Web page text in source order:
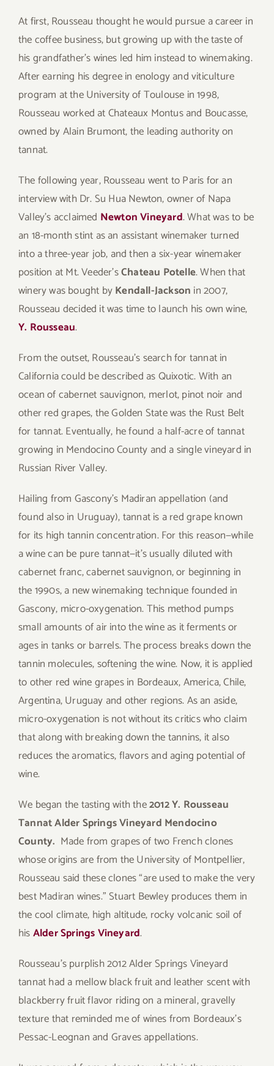
At first, Rousseau thought he would pursue a career in
the coffee business, but growing up with the taste of
his grandfather’s wines led him instead to winemaking.
After earning his degree in enology and viticulture
program at the University of Toulouse in 1998,
Rousseau worked at Chateaux Montus and Boucasse,
owned by Alain Brumont, the leading authority on
tannat.
The following year, Rousseau went to Paris for an
interview with Dr. Su Hua Newton, owner of Napa
Valley’s acclaimed Newton Vineyard. What was to be
an 18-month stint as an assistant winemaker turned
into a three-year job, and then a six-year winemaker
position at Mt. Veeder’sChateau Potelle. When that
winery was bought byKendall-Jackson in 2007,
Rousseau decided it was time to launch his own wine,
Y. Rousseau.
From the outset, Rousseau’s search for tannat in
California could be described as Quixotic. With an
ocean of cabernet sauvignon, merlot, pinot noir and
other red grapes, the Golden State was the Rust Belt
for tannat. Eventually, he found a half-acre of tannat
growing in Mendocino County and a single vineyard in
Russian River Valley.
Hailing from Gascony’s Madiran appellation (and
found also in Uruguay), tannat is a red grape known
for its high tannin concentration. For this reason—while
a wine can be pure tannat—it’s usually diluted with
cabernet franc, cabernet sauvignon, or beginning in
the 1990s, a new winemaking technique founded in
Gascony, micro-oxygenation. This method pumps
small amounts of air into the wine as it ferments or
ages in tanks or barrels. The process breaks down the
tannin molecules, softening the wine. Now, it is applied
to other red wine grapes in Bordeaux, America, Chile,
Argentina, Uruguay and other regions. As an aside,
micro-oxygenation is not without its critics who claim
that along with breaking down the tannins, it also
reduces the aromatics, flavors and aging potential of
wine.
We began the tasting with the2012 Y. Rousseau
Tannat Alder Springs Vineyard Mendocino
County. Made from grapes of two French clones
whose origins are from the University of Montpellier,
Rousseau said these clones “are used to make the very
best Madiran wines.” Stuart Bewley produces them in
the cool climate, high altitude, rocky volcanic soil of
hisAlder Springs Vineyard.
Rousseau’s purplish 2012 Alder Springs Vineyard
tannat had a mellow black fruit and leather scent with
blackberry fruit flavor riding on a mineral, gravelly
texture that reminded me of wines from Bordeaux’s
Pessac-Leognan and Graves appellations.